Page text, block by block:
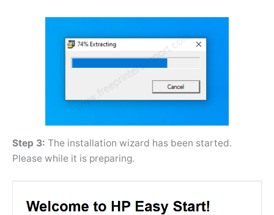
Step 3: The installation wizard has been started.
Please while it is preparing.